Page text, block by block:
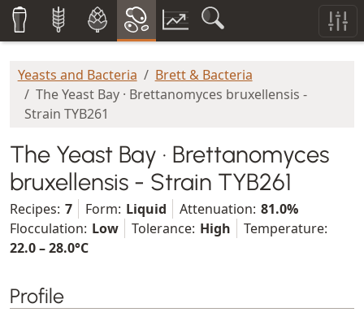
Yeasts and Bacteria
Brett & Bacteria
The Yeast Bay · Brettanomyces bruxellensis -
Strain TYB261
The Yeast Bay · Brettanomyces
bruxellensis - Strain TYB261
Recipes: 7 Form: Liquid Attenuation: 81.0%
Flocculation: Low Tolerance: High
Temperature:
22.0 – 28.0°C
Profile